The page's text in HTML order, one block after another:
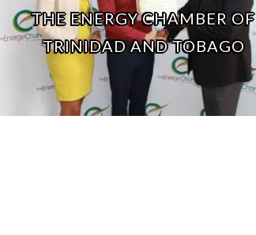
THE ENERGY CHAMBER OF
TRINIDAD AND TOBAGO